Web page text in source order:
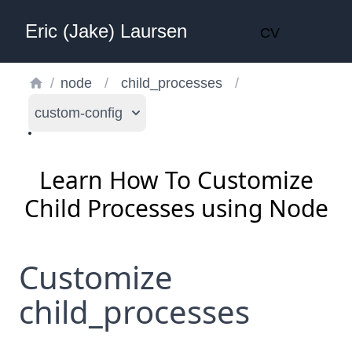
Eric (Jake) Laursen CV
/ node / child_processes
/
custom-config
Learn How To Customize
Child Processes using Node
Customize
child_processes